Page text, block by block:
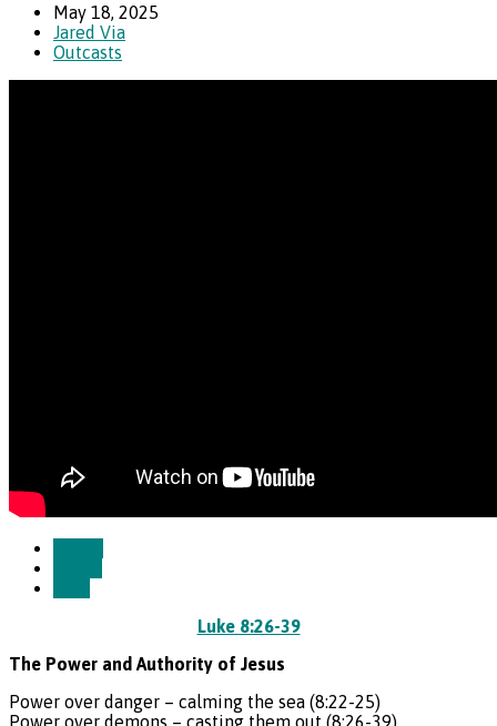
May 18, 2025
Jared Via
Outcasts
Luke 8:26-39
The Power and Authority of Jesus
Power over danger – calming the sea (8:22-25)
Power over demons – casting them out (8:26-39)